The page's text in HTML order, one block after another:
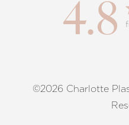
4.8
©2026 Charlotte